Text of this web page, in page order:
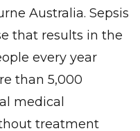
Australia. Sepsis
that results in the
every year
than 5,000
medical
treatment